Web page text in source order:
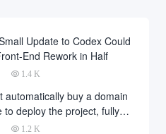
Update to Codex Could
End Rework in Half
1.4 K
automatically buy a domain
to deploy the project, fully
development has
1.2 K